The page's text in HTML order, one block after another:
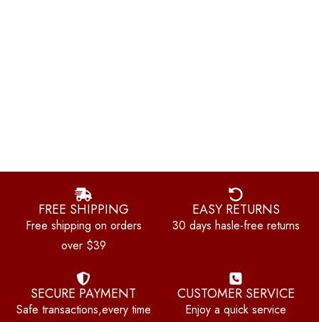
FREE SHIPPING
Free shipping on orders
over $39
EASY RETURNS
30 days hasle-free returns
SECURE PAYMENT
Safe transactions,every time
CUSTOMER SERVICE
Enjoy a quick service